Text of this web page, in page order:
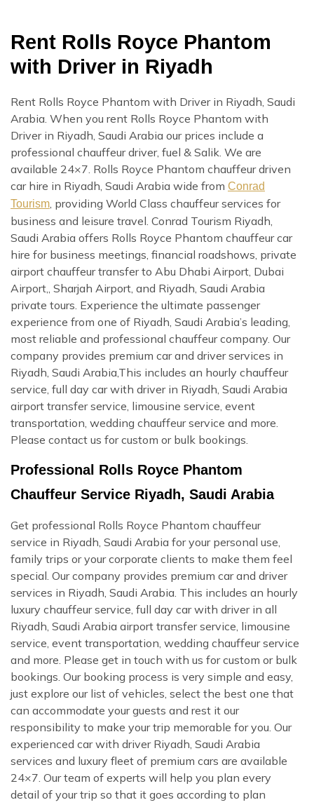
Rent Rolls Royce Phantom
with Driver in Riyadh
Rent Rolls Royce Phantom with Driver in Riyadh, Saudi
Arabia. When you rent Rolls Royce Phantom with
Driver in Riyadh, Saudi Arabia our prices include a
professional chauffeur driver, fuel & Salik. We are
available 24×7. Rolls Royce Phantom chauffeur driven
car hire in Riyadh, Saudi Arabia wide from Conrad
Tourism , providing World Class chauffeur services for
business and leisure travel. Conrad Tourism Riyadh,
Saudi Arabia offers Rolls Royce Phantom chauffeur car
hire for business meetings, financial roadshows, private
airport chauffeur transfer to Abu Dhabi Airport, Dubai
Airport,, Sharjah Airport, and Riyadh, Saudi Arabia
private tours. Experience the ultimate passenger
experience from one of Riyadh, Saudi Arabia’s leading,
most reliable and professional chauffeur company. Our
company provides premium car and driver services in
Riyadh, Saudi Arabia,This includes an hourly chauffeur
service, full day car with driver in Riyadh, Saudi Arabia
airport transfer service, limousine service, event
transportation, wedding chauffeur service and more.
Please contact us for custom or bulk bookings.
Professional Rolls Royce Phantom
Chauffeur Service Riyadh, Saudi Arabia
Get professional Rolls Royce Phantom chauffeur
service in Riyadh, Saudi Arabia for your personal use,
family trips or your corporate clients to make them feel
special. Our company provides premium car and driver
services in Riyadh, Saudi Arabia. This includes an hourly
luxury chauffeur service, full day car with driver in all
Riyadh, Saudi Arabia airport transfer service, limousine
service, event transportation, wedding chauffeur service
and more. Please get in touch with us for custom or bulk
bookings. Our booking process is very simple and easy,
just explore our list of vehicles, select the best one that
can accommodate your guests and rest it our
responsibility to make your trip memorable for you. Our
experienced car with driver Riyadh, Saudi Arabia
services and luxury fleet of premium cars are available
24×7. Our team of experts will help you plan every
detail of your trip so that it goes according to plan